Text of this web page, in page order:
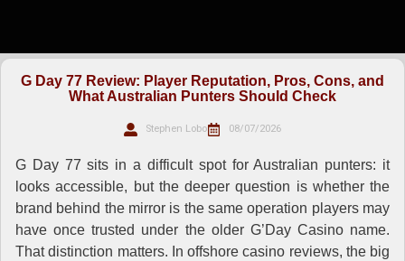
G Day 77 Review: Player Reputation, Pros, Cons, and
What Australian Punters Should Check
Stephen Lobo 08/07/2026
G Day 77 sits in a difficult spot for Australian punters: it
looks accessible, but the deeper question is whether the
brand behind the mirror is the same operation players may
have once trusted under the older G’Day Casino name.
That distinction matters. In offshore casino reviews, the big